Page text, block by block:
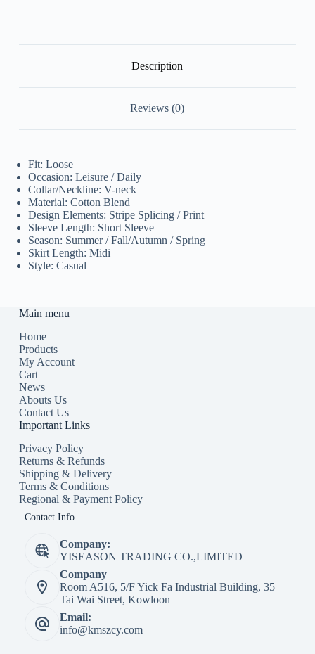
Description
Reviews (0)
Fit: Loose
Occasion: Leisure / Daily
Collar/Neckline: V-neck
Material: Cotton Blend
Design Elements: Stripe Splicing / Print
Sleeve Length: Short Sleeve
Season: Summer / Fall/Autumn / Spring
Skirt Length: Midi
Style: Casual
Main menu
Home
Products
My Account
Cart
News
Abouts Us
Contact Us
Important Links
Privacy Policy
Returns & Refunds
Shipping & Delivery
Terms & Conditions
Regional & Payment Policy
Contact Info
Company:
YISEASON TRADING CO.,LIMITED
Company
Room A516, 5/F Yick Fa Industrial Building, 35
Tai Wai Street, Kowloon
Email:
info@kmszcy.com